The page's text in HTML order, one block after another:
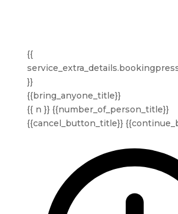
{{
}}
{{bring_anyone_title}}
{{ n }} {{number_of_person_title}}
{{cancel_button_title}}